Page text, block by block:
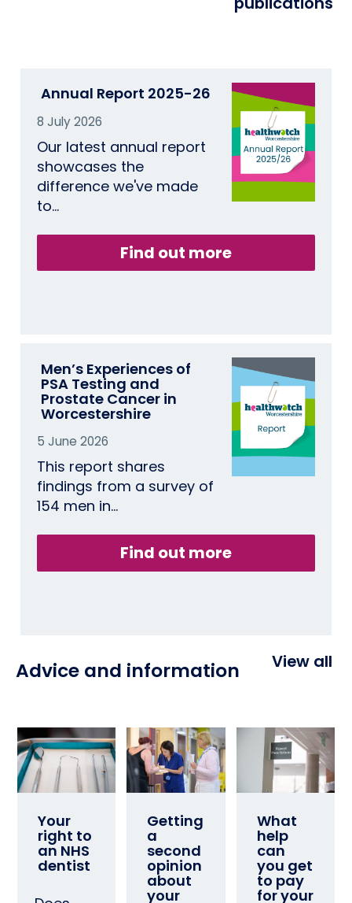
Annual Report 2025-26
8 July 2026
Our latest annual report
showcases the
difference we've made
to…
Find out more
Men’s Experiences of
PSA Testing and
Prostate Cancer in
Worcestershire
5 June 2026
This report shares
findings from a survey of
154 men in…
Find out more
Advice and information View all
Your
right to
an NHS
dentist
Getting
a
second
opinion
about
your
What
help
can
you get
to pay
for your